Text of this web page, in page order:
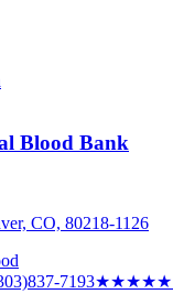
Blood Bank
CO, 80218-1126
7193★★★★★